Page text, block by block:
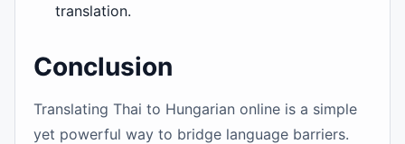
translation.
Conclusion
Translating Thai to Hungarian online is a simple
yet powerful way to bridge language barriers.